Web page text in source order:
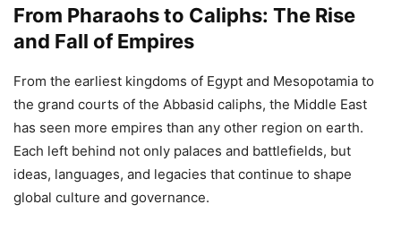
From Pharaohs to Caliphs: The Rise
and Fall of Empires
From the earliest kingdoms of Egypt and Mesopotamia to
the grand courts of the Abbasid caliphs, the Middle East
has seen more empires than any other region on earth.
Each left behind not only palaces and battlefields, but
ideas, languages, and legacies that continue to shape
global culture and governance.